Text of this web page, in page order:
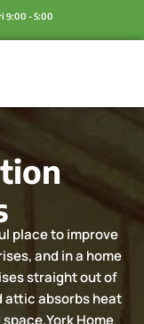
9:00 - 5:00
place to improve
and in a home
straight out of
attic absorbs heat
Home